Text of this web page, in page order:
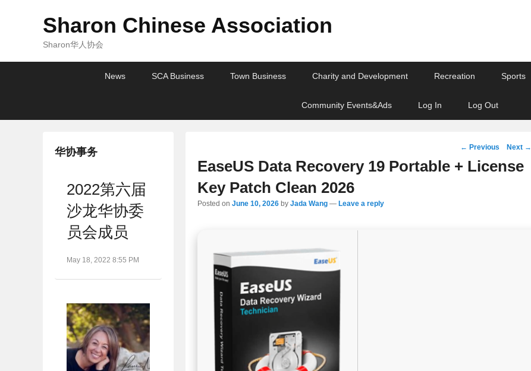
Sharon Chinese Association
Sharon华人协会
News SCA Business Town Business Charity and Development Recreation Sports
Community Events&Ads Log In Log Out
Post
navigation
← Previous Next →
EaseUS Data Recovery 19 Portable + License
Key Patch Clean 2026
Posted on June 10, 2026 by Jada Wang — Leave a reply
华协事务
2022第六届
沙龙华协委
员会成员
May 18, 2022 8:55 PM